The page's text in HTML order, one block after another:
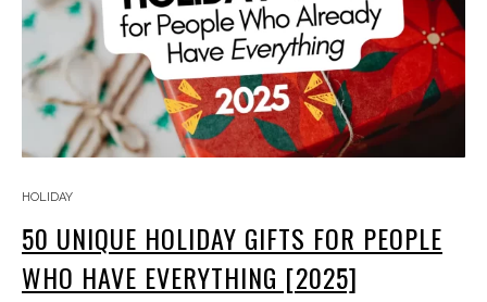
HOLIDAY
50 UNIQUE HOLIDAY GIFTS FOR PEOPLE
WHO HAVE EVERYTHING [2025]